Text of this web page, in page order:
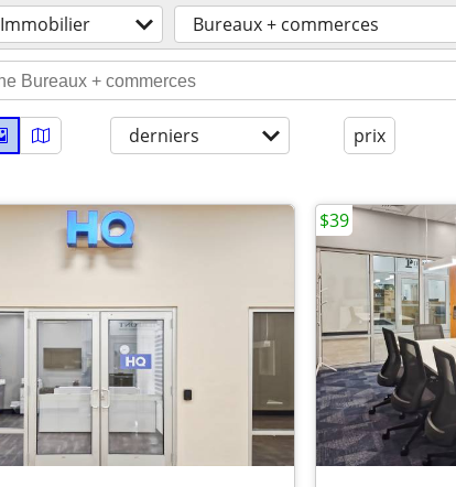
Immobilier Bureaux + commerces
derniers prix
$39